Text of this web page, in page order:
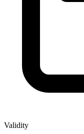
Validity